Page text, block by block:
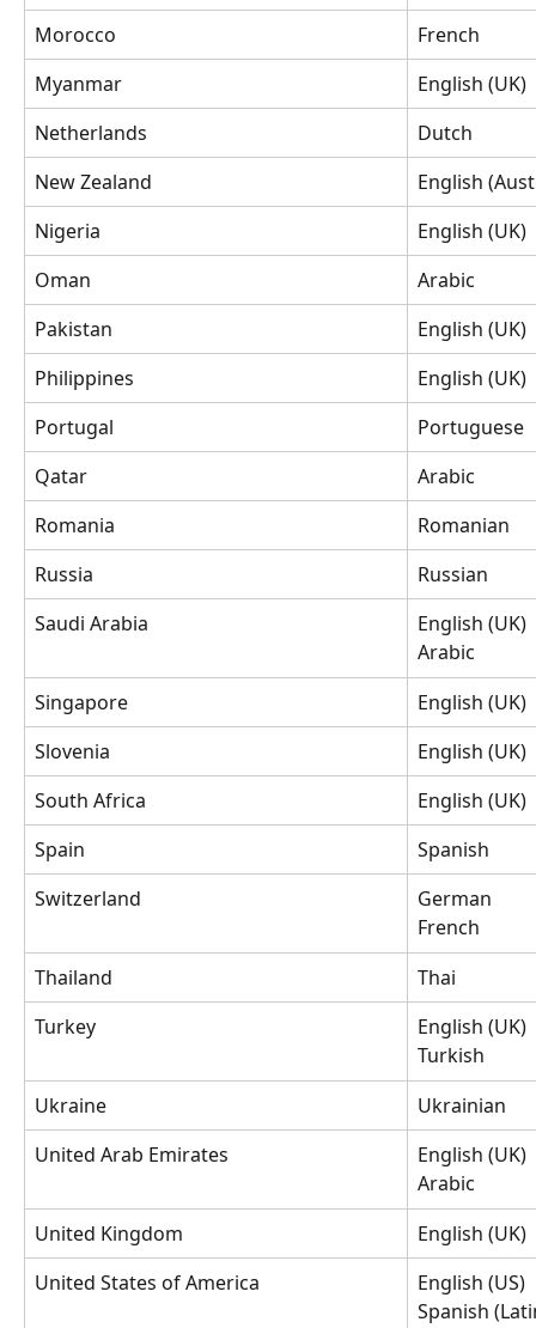
Morocco
French
Myanmar
English (UK)
Netherlands
Dutch
New Zealand
English
Nigeria
English (UK)
Oman
Arabic
Pakistan
English (UK)
Philippines
English (UK)
Portugal
Portuguese
Qatar
Arabic
Romania
Romanian
Russia
Russian
Saudi Arabia
English (UK)
Arabic
Singapore
English (UK)
Slovenia
English (UK)
South Africa
English (UK)
Spain
Spanish
Switzerland
German
French
Thailand
Thai
Turkey
English (UK)
Turkish
Ukraine
Ukrainian
United Arab Emirates
English (UK)
Arabic
United Kingdom
English (UK)
United States of America
English (US)
Spanish